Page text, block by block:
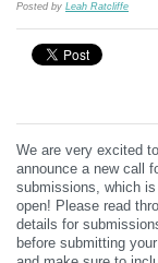
Posted by Leah Ratcliffe
We are very excited to
announce a new call
submissions, which is
open! Please read
details for
before submitting